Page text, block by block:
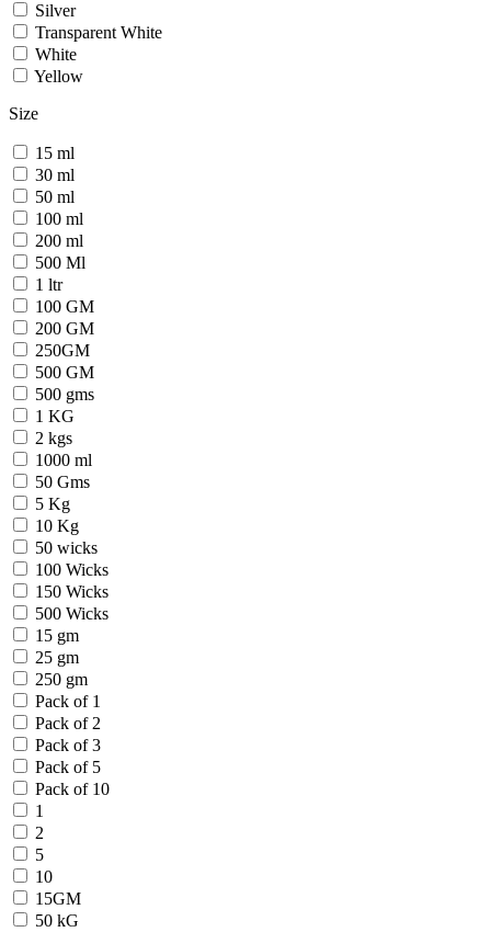
Silver
Transparent White
White
Yellow
Size
15 ml
30 ml
50 ml
100 ml
200 ml
500 Ml
1 ltr
100 GM
200 GM
250GM
500 GM
500 gms
1 KG
2 kgs
1000 ml
50 Gms
5 Kg
10 Kg
50 wicks
100 Wicks
150 Wicks
500 Wicks
15 gm
25 gm
250 gm
Pack of 1
Pack of 2
Pack of 3
Pack of 5
Pack of 10
1
2
5
10
15GM
50 kG